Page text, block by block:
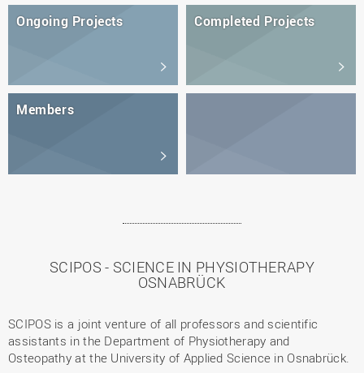
Ongoing Projects Completed Projects
Members
SCIPOS - SCIENCE IN PHYSIOTHERAPY
OSNABRÜCK
SCIPOS is a joint venture of all professors and scientific
assistants in the Department of Physiotherapy and
Osteopathy at the University of Applied Science in Osnabrück.